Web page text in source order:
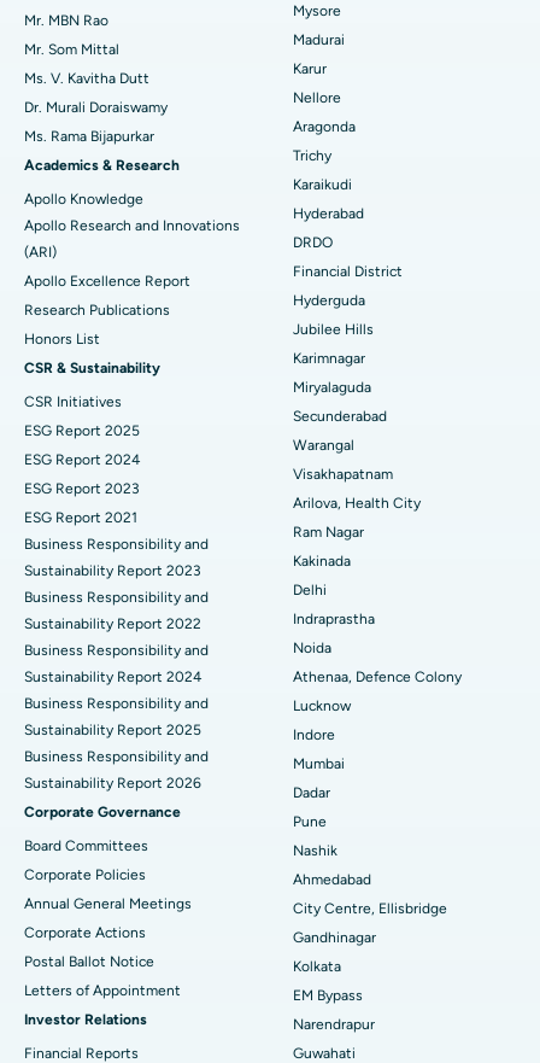
Find Psychologist
Find General Surgeon
Best Hospital in Unit-15, Bhubaneswar
Best Hospital in Seepat Road, Bilaspur
Best Hospital in Ellisbridge, Ahmedabad
Best Hospital in New Delhi
Best Hospital in DRDO, Hyderabad
Best Hospital in G S Road, Guwahati
Best Hospital in Hyderguda, Hyderabad
Best Hospital in Vijay Nagar, Indore
Best Hospital in Suryaraopeta Main Road, Kakinada
Best Hospital in Canal Circular Road, Kolkata
Best Hospital in CBD Belapur, Navi Mumbai
Best Hospital in Panchavati, Nashik
Best Hospital in secunderabad, Hyderabad
Best Hospital in Seshadripuram, Bangalore
Best Hospital in Waltair Main Road, Visakhapatnam
Best Hospital in Subhash Nagar Road, Karimnagar
Best Hospital in Managari, Karaikudi
Best Hospital in Arepally, Warangal
Best Hospital in Arera Colony, Bhopal
Best Hospital in Jayanagar, Bangalore
Best Hospital in KK Nagar, Madurai
Best Hospital in Ramji Nagar, Nellore
Uterine Artery Embolization
Breast Cancer Surgery
Brachytherapy
Colonoscopy
Polypectomy
Deep Brain Stimulation
Kidney Biopsy
Parathyroidectomy
Cytoreductive Surgery
Ceramic Total Knee Replacement
ERCP
Mr. MBN Rao
Mr. Som Mittal
Ms. V. Kavitha Dutt
Dr. Murali Doraiswamy
Ms. Rama Bijapurkar
Academics & Research
Apollo Knowledge
Apollo Research and Innovations
(ARI)
Apollo Excellence Report
Research Publications
Honors List
CSR & Sustainability
CSR Initiatives
ESG Report 2025
ESG Report 2024
ESG Report 2023
ESG Report 2021
Business Responsibility and
Sustainability Report 2023
Business Responsibility and
Sustainability Report 2022
Business Responsibility and
Sustainability Report 2024
Business Responsibility and
Sustainability Report 2025
Business Responsibility and
Sustainability Report 2026
Corporate Governance
Board Committees
Corporate Policies
Annual General Meetings
Corporate Actions
Postal Ballot Notice
Letters of Appointment
Investor Relations
Financial Reports
Mysore
Madurai
Karur
Nellore
Aragonda
Trichy
Karaikudi
Hyderabad
DRDO
Financial District
Hyderguda
Jubilee Hills
Karimnagar
Miryalaguda
Secunderabad
Warangal
Visakhapatnam
Arilova, Health City
Ram Nagar
Kakinada
Delhi
Indraprastha
Noida
Athenaa, Defence Colony
Lucknow
Indore
Mumbai
Dadar
Pune
Nashik
Ahmedabad
City Centre, Ellisbridge
Gandhinagar
Kolkata
EM Bypass
Narendrapur
Guwahati